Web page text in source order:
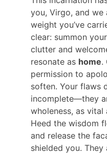
you, Virgo, and
weight you’ve
clear: summon
clutter and
resonate as home.
permission to
soften. Your flaws
incomplete—they
wholeness, as vital
Heed the wisdom
and release the
shielded you. They